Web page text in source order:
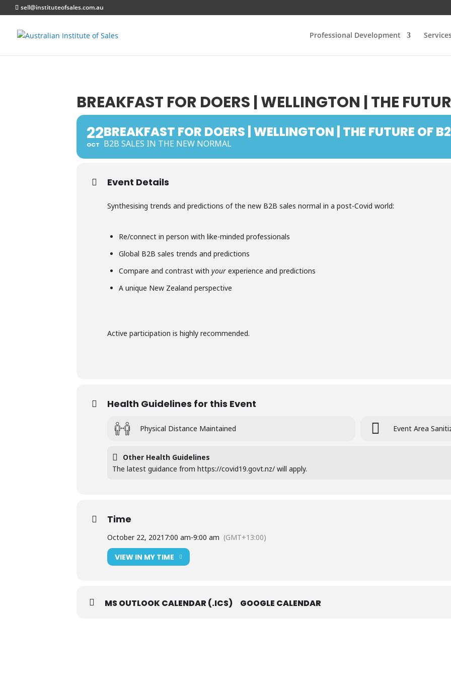
sell@instituteofsales.com.au
Professional Development
BREAKFAST FOR DOERS | WELLINGTON | THE
22
OCT
BREAKFAST FOR DOERS | WELLINGTON | THE FUTURE OF
B2B SALES IN THE NEW NORMAL
Event Details
Synthesising trends and predictions of the new B2B sales normal in a post-Covid world:
Re/connect in person with like-minded professionals
Global B2B sales trends and predictions
Compare and contrast with your experience and predictions
A unique New Zealand perspective
Active participation is highly recommended.
Health Guidelines for this Event
Physical Distance Maintained Event Area
Other Health Guidelines
The latest guidance from https://covid19.govt.nz/ will apply.
Time
October 22, 2021 7:00 am-9:00 am (GMT+13:00)
VIEW IN MY TIME
MS OUTLOOK CALENDAR (.ICS) GOOGLE CALENDAR